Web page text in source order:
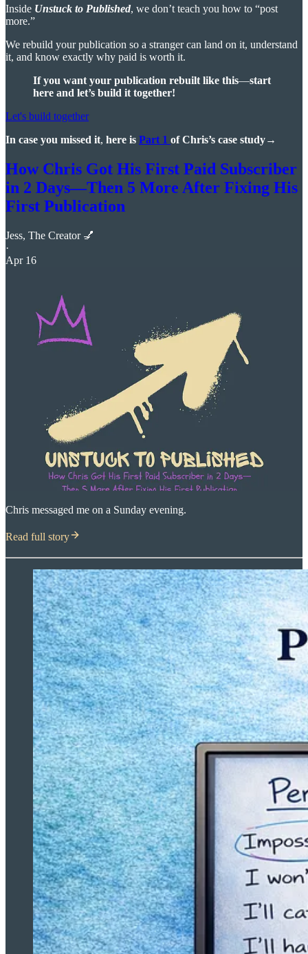
Inside Unstuck to Published, we don’t teach you how to “post
more.”
We rebuild your publication so a stranger can land on it, understand
it, and know exactly why paid is worth it.
If you want your publication rebuilt like this—start
here and let’s build it together!
Let's build together
In case you missed it, here is Part 1 of Chris’s case study→
How Chris Got His First Paid Subscriber
in 2 Days—Then 5 More After Fixing His
First Publication
Jess, The Creator 💅
·
Apr 16
Chris messaged me on a Sunday evening.
Read full story